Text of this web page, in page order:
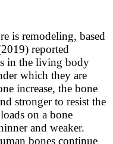
is remodeling, based
reported
in the living body
which they are
increase, the bone
stronger to resist the
on a bone
and weaker.
bones continue